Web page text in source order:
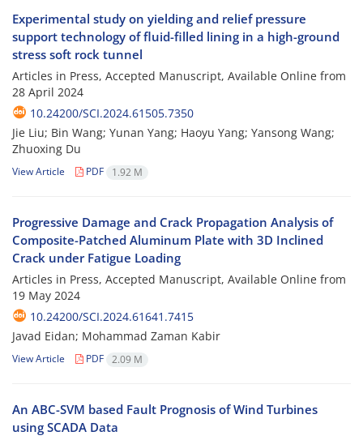
Experimental study on yielding and relief pressure
support technology of fluid-filled lining in a high-ground
stress soft rock tunnel
Articles in Press, Accepted Manuscript, Available Online from
28 April 2024
10.24200/SCI.2024.61505.7350
Jie Liu; Bin Wang; Yunan Yang; Haoyu Yang; Yansong Wang;
Zhuoxing Du
View Article PDF 1.92 M
Progressive Damage and Crack Propagation Analysis of
Composite-Patched Aluminum Plate with 3D Inclined
Crack under Fatigue Loading
Articles in Press, Accepted Manuscript, Available Online from
19 May 2024
10.24200/SCI.2024.61641.7415
Javad Eidan; Mohammad Zaman Kabir
View Article PDF 2.09 M
An ABC-SVM based Fault Prognosis of Wind Turbines
using SCADA Data